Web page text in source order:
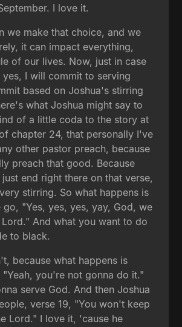
I love it.
we make that choice, and we
it can impact everything,
of our lives. Now, just in case
I will commit to serving
based on Joshua's stirring
what Joshua might say to
of a little coda to the story at
chapter 24, that personally I've
other pastor preach, because
preach that good. Because
end right there on that verse,
stirring. So what happens is
go, "Yes, yes, yes, yay, God, we
And what you want to do
to black.
because what happens is
"Yeah, you're not gonna do it."
serve God. And then Joshua
verse 19, "You won't keep
Lord." I love it, 'cause he